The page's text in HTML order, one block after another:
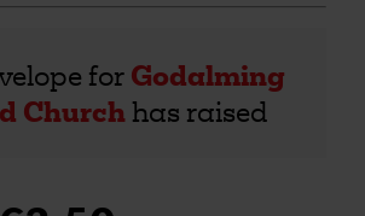
for Godalming
Churchhas raised